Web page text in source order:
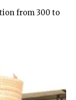
from 300 to